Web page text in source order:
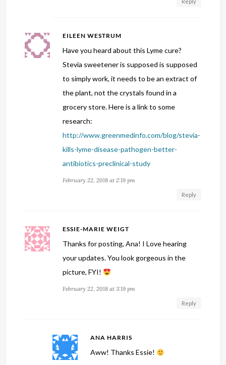
Reply
EILEEN WESTRUM
Have you heard about this Lyme cure?
Stevia sweetener is supposed is supposed
to simply work, it needs to be an extract of
the plant, not the crystals found in a
grocery store. Here is a link to some
research:
http://www.greenmedinfo.com/blog/stevia-
kills-lyme-disease-pathogen-better-
antibiotics-preclinical-study
February 22, 2018 at 2:19 pm
Reply
ESSIE-MARIE WEIGT
Thanks for posting, Ana! I Love hearing
your updates. You look gorgeous in the
picture, FYI!
February 22, 2018 at 3:19 pm
Reply
ANA HARRIS
Aww! Thanks Essie!